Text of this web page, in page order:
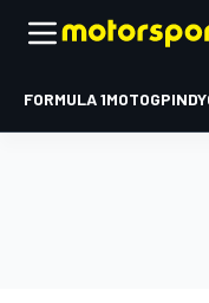
FORMULA 1MOTOGP